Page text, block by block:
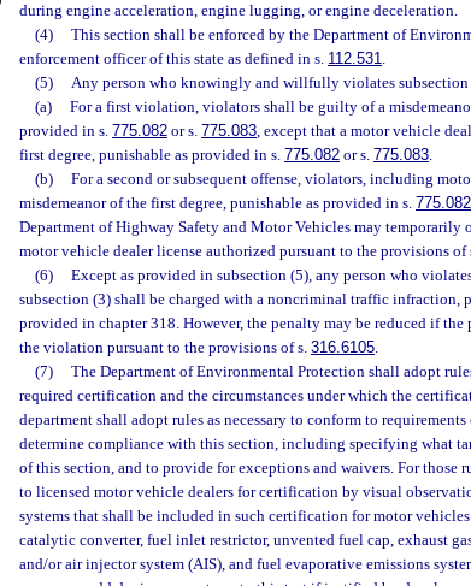
during engine acceleration, engine lugging, or engine deceleration.
(4)
This section shall be enforced by the Department of
enforcement officer of this state as defined in s. 112.531.
(5)
Any person who knowingly and willfully violates subsection
(a)
For a first violation, violators shall be guilty of a
provided in s. 775.082 or s. 775.083, except that a motor vehicle
first degree, punishable as provided in s. 775.082 or s. 775.083.
(b)
For a second or subsequent offense, violators, including
misdemeanor of the first degree, punishable as provided in s. 775.082
Department of Highway Safety and Motor Vehicles may temporarily
motor vehicle dealer license authorized pursuant to the provisions of
(6)
Except as provided in subsection (5), any person who
subsection (3) shall be charged with a noncriminal traffic infraction,
provided in chapter 318. However, the penalty may be reduced if
the violation pursuant to the provisions of s. 316.6105.
(7)
The Department of Environmental Protection shall adopt
required certification and the circumstances under which the
department shall adopt rules as necessary to conform to
determine compliance with this section, including specifying what
of this section, and to provide for exceptions and waivers. For those
to licensed motor vehicle dealers for certification by visual
systems that shall be included in such certification for motor
catalytic converter, fuel inlet restrictor, unvented fuel cap, exhaust
and/or air injector system (AIS), and fuel evaporative emissions